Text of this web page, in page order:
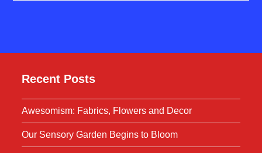
Recent Posts
Awesomism: Fabrics, Flowers and Decor
Our Sensory Garden Begins to Bloom